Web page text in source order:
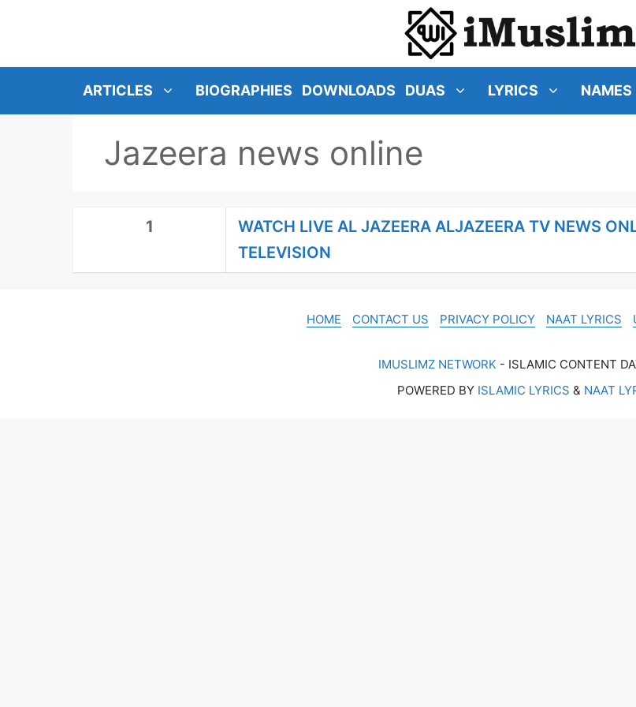
CONTENT
ARTICLES BIOGRAPHIES DOWNLOADS DUAS LYRICS NAMES
Jazeera news online
1
WATCH LIVE AL JAZEERA ALJAZEERA TV NEWS
TELEVISION
HOME CONTACT US PRIVACY POLICY NAAT LYRICS
IMUSLIMZ NETWORK - ISLAMIC CONTENT
POWERED BY ISLAMIC LYRICS & NAAT